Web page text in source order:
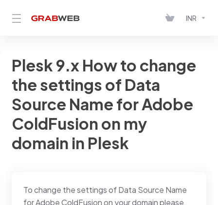
INR
Plesk 9.x How to change
the settings of Data
Source Name for Adobe
ColdFusion on my
domain in Plesk
To change the settings of Data Source Name
for Adobe ColdFusion on your domain please